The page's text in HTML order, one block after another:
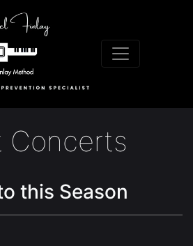
Concerts
this Season